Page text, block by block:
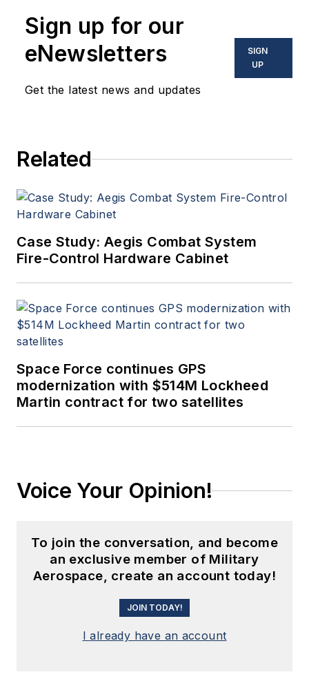
optoelectronic technologies
in military, space and
commercial aviation
applications. John has been
since 1995.
Sign up for our
eNewsletters
Get the latest news and updates
SIGN
UP
Related
Case Study: Aegis Combat System
Fire-Control Hardware Cabinet
Space Force continues GPS
modernization with $514M Lockheed
Martin contract for two satellites
Voice Your Opinion!
To join the conversation, and become
an exclusive member of Military
Aerospace, create an account today!
JOIN TODAY!
I already have an account